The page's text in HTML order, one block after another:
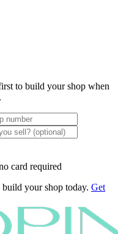
to build your shop when
card required
your shop today. Get